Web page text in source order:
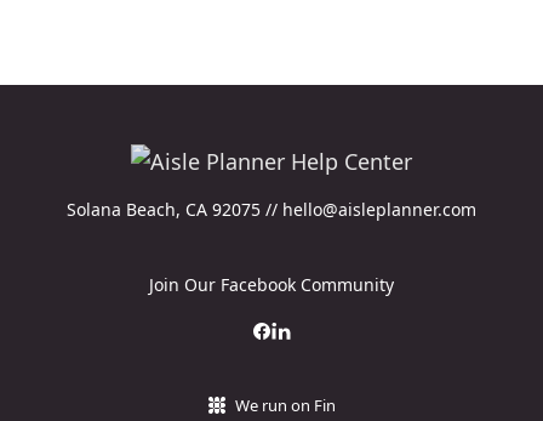
Solana Beach, CA 92075 // hello@aisleplanner.com
Join Our Facebook Community
We run on Fin